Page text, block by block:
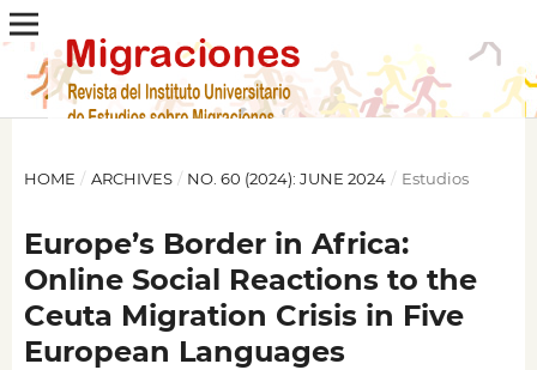
HOME / ARCHIVES / NO. 60 (2024): JUNE 2024 / Estudios
Europe’s Border in Africa:
Online Social Reactions to the
Ceuta Migration Crisis in Five
European Languages